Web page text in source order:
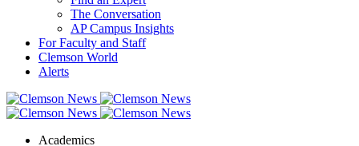
The Conversation
AP Campus Insights
For Faculty and Staff
Clemson World
Alerts
Academics